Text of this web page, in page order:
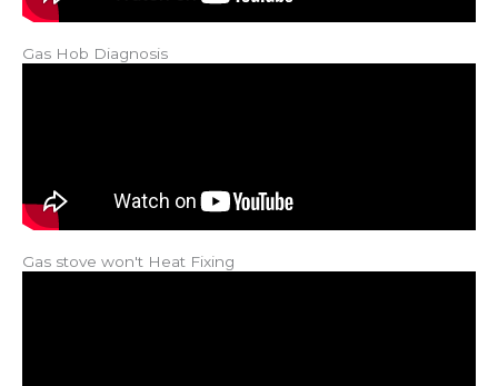
Gas Hob Diagnosis
Gas stove won't Heat Fixing